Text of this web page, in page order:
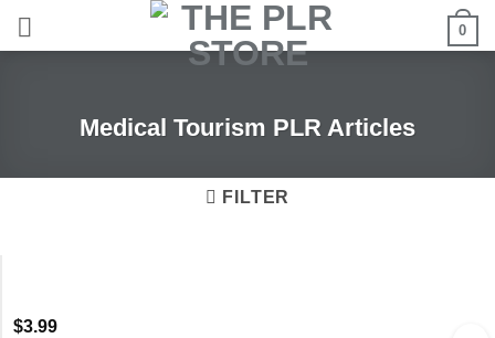
0
Medical Tourism PLR Articles
FILTER
$3.99